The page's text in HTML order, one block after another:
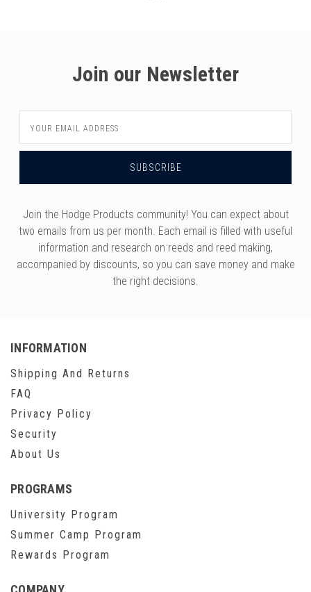
Join our Newsletter
Address
Join the Hodge Products community! You can expect about
two emails from us per month. Each email is filled with useful
information and research on reeds and reed making,
accompanied by discounts, so you can save money and make
the right decisions.
INFORMATION
Shipping And Returns
FAQ
Privacy Policy
Security
About Us
PROGRAMS
University Program
Summer Camp Program
Rewards Program